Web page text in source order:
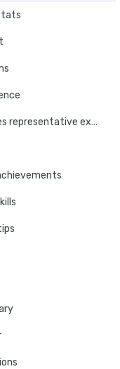
A technical sales representative experience example